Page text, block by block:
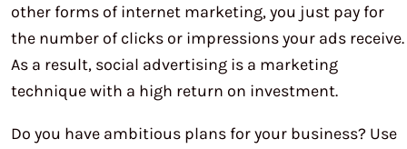
other forms of internet marketing, you just pay for
the number of clicks or impressions your ads receive.
As a result, social advertising is a marketing
technique with a high return on investment.
Do you have ambitious plans for your business? Use